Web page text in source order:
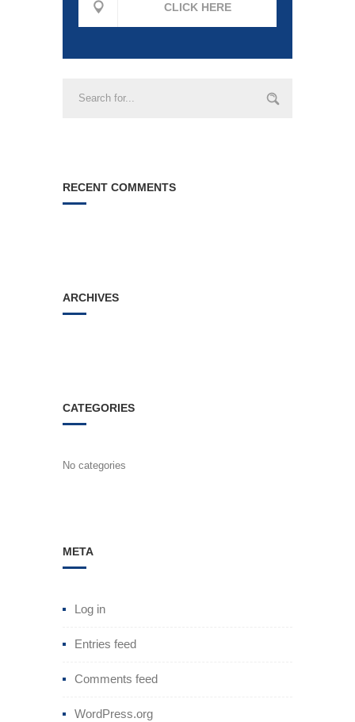
CLICK HERE
RECENT COMMENTS
ARCHIVES
CATEGORIES
No categories
META
Log in
Entries feed
Comments feed
WordPress.org